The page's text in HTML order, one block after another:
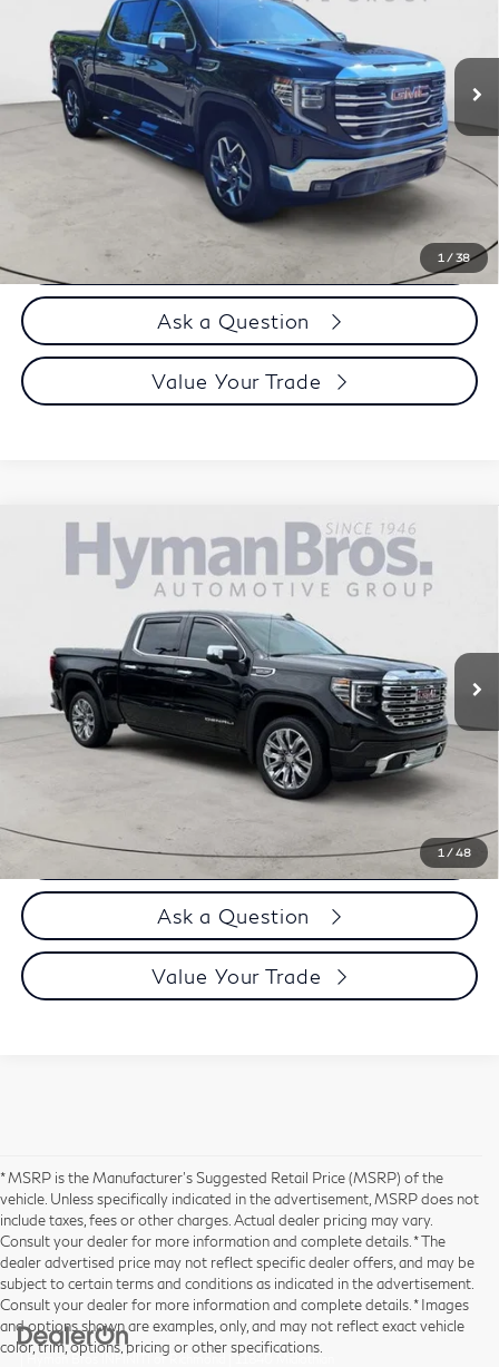
1 /38
20,247 mi
$50,995
$899
$51,894
Call us Now
Ask a Question
Value Your Trade
1 / 48
GMC Sierra 1500 Crew Cab Short Box 4-
Wheel Drive Denali
Special Offer
Price Drop
1GTUUGEL3PZ330741Stock:P30719
10,056 mi
$59,894
DEALER OFFER
Less
Price
$58,995
Doc Fee
$899
$59,894
Call us Now
Ask a Question
Value Your Trade
Compare Vehicle
* MSRP is the Manufacturer's Suggested Retail Price (MSRP) of the
vehicle. Unless specifically indicated in the advertisement, MSRP does not
include taxes, fees or other charges. Actual dealer pricing may vary.
Consult your dealer for more information and complete details. * The
dealer advertised price may not reflect specific dealer offers, and may be
subject to certain terms and conditions as indicated in the advertisement.
Consult your dealer for more information and complete details. * Images
and options shown are examples, only, and may not reflect exact vehicle
color, trim, options, pricing or other specifications.
| Hyman Bros INFINITI of Richmond 11840 Midlothian